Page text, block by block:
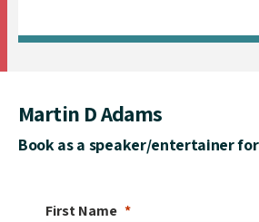
Martin D Adams
Book as a speaker/entertainer
First Name